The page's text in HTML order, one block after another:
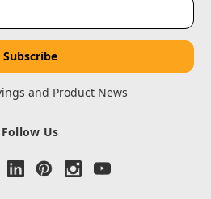
and Product News
Follow Us